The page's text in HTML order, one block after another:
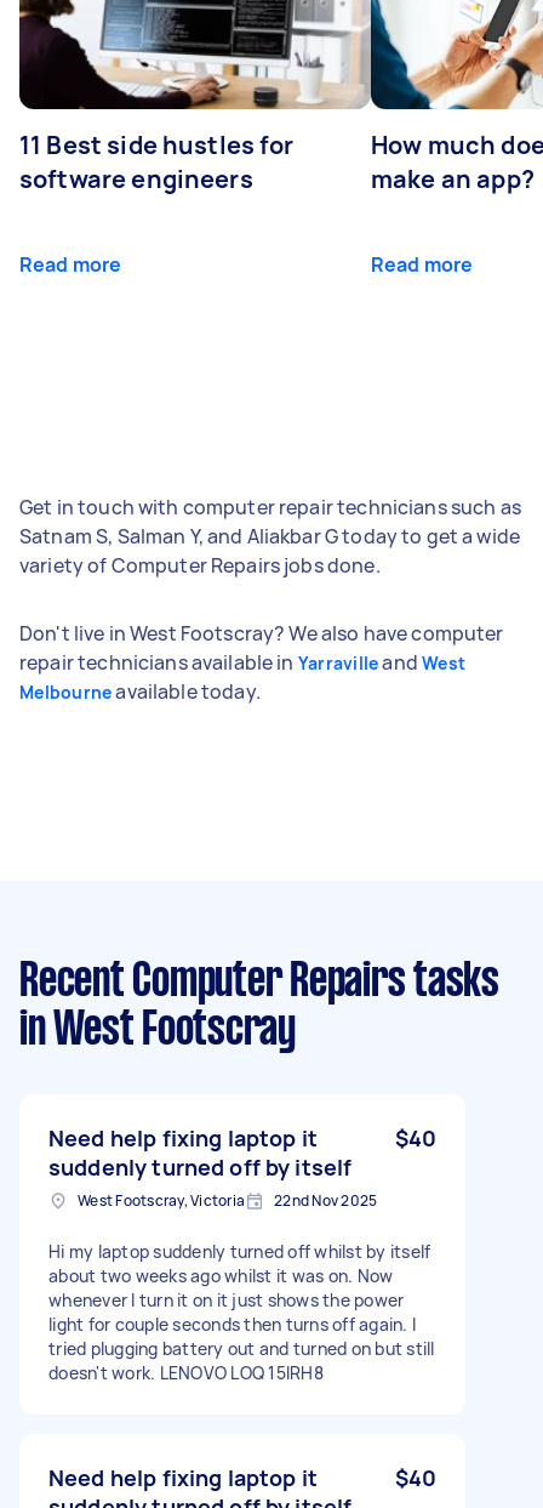
11 Best side hustles for
software engineers
Read more
How much
make an app?
Read more
Get in touch with computer repair technicians such as
Satnam S, Salman Y, and Aliakbar G today to get a wide
variety of Computer Repairs jobs done.
Don't live in West Footscray? We also have computer
repair technicians available in YarravilleandWest
Melbourneavailable today.
Recent Computer Repairs tasks
in West Footscray
Need help fixing laptop it
suddenly turned off by itself
$40
West Footscray, Victoria 22nd Nov 2025
Hi my laptop suddenly turned off whilst by itself
about two weeks ago whilst it was on. Now
whenever I turn it on it just shows the power
light for couple seconds then turns off again. I
tried plugging battery out and turned on but still
doesn't work. LENOVO LOQ 15IRH8
Need help fixing laptop it
$40